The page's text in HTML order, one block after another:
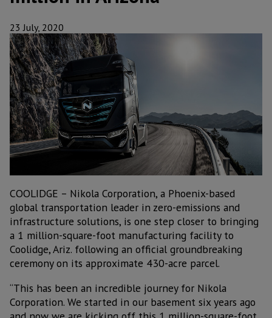
23 July, 2020
COOLIDGE – Nikola Corporation, a Phoenix-based
global transportation leader in zero-emissions and
infrastructure solutions, is one step closer to bringing
a 1 million-square-foot manufacturing facility to
Coolidge, Ariz. following an official groundbreaking
ceremony on its approximate 430-acre parcel.
“This has been an incredible journey for Nikola
Corporation. We started in our basement six years ago